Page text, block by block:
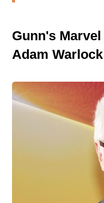
Gunn's
Adam Warlock